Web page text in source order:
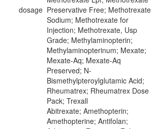
dosage Preservative Free; Methotrexate
Sodium; Methotrexate for
Injection; Methotrexate, Usp
Grade; Methylaminopterin;
Methylaminopterinum; Mexate;
Mexate-Aq; Mexate-Aq
Preserved; N-
Bismethylpteroylglutamic Acid;
Rheumatrex; Rheumatrex Dose
Pack; Trexall
Abitrexate; Amethopterin;
Amethopterine; Antifolan;